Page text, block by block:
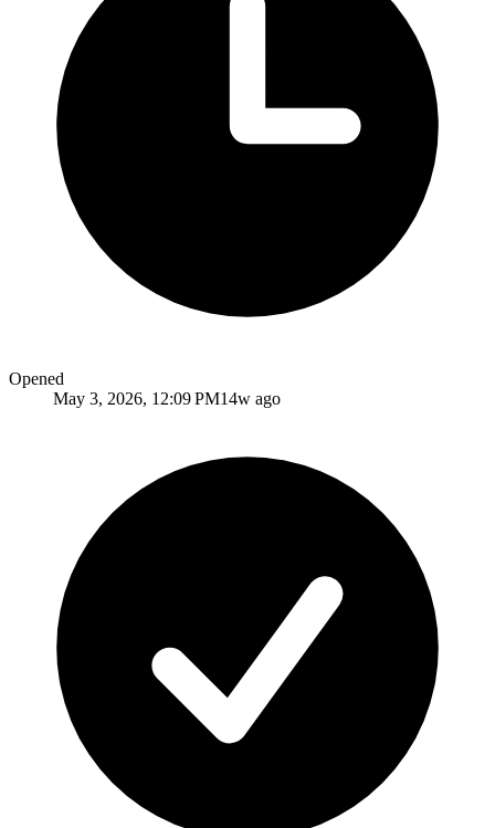
Opened
May 3, 2026, 12:09 PM14w ago